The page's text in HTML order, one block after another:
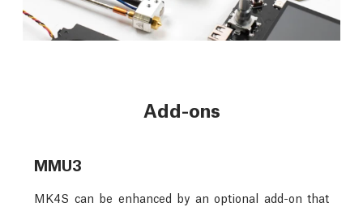
Add-ons
MMU3
MK4S can be enhanced by an optional add-on that